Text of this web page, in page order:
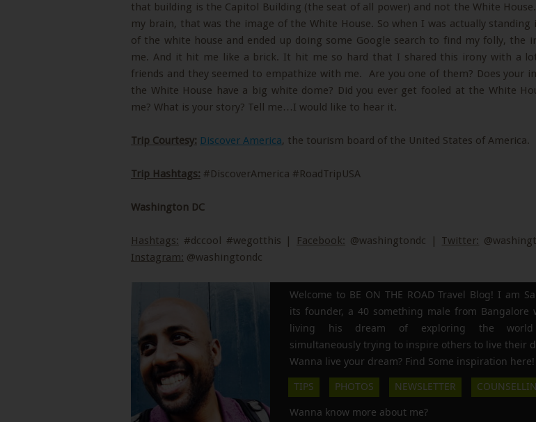
that building is the Capitol Building (the seat of all power) and not the White
my brain, that was the image of the White House. So when I was actually
of the white house and ended up doing some Google search to find my folly, the
me. And it hit me like a brick. It hit me so hard that I shared this irony with a
friends and they seemed to empathize with me. Are you one of them? Does your
the White House have a big white dome? Did you ever get fooled at the White
me? What is your story? Tell me…I would like to hear it.
Trip Courtesy: Discover America, the tourism board of the United States of America.
Trip Hashtags: #DiscoverAmerica #RoadTripUSA
Washington DC
Hashtags: #dccool #wegotthis | Facebook: @washingtondc | Twitter:
Instagram: @washingtondc
Welcome to BE ON THE ROAD Travel Blog! I am
its founder, a 40 something male from Bangalore
living his dream of exploring the
simultaneously trying to inspire others to live their
Wanna live your dream? Find Some inspiration here!
TIPS
PHOTOS NEWSLETTER
Wanna know more about me?